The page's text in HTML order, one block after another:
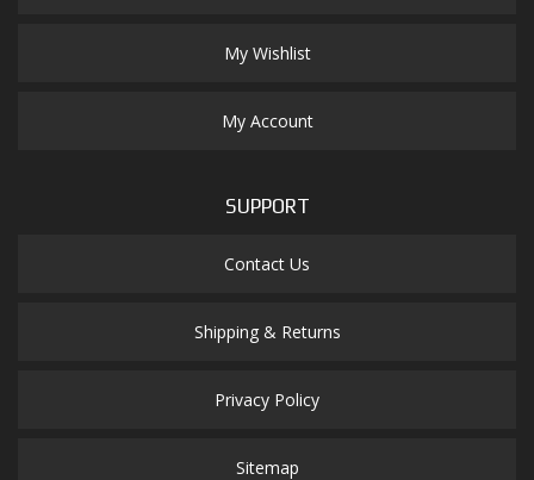
My Wishlist
My Account
SUPPORT
Contact Us
Shipping & Returns
Privacy Policy
Sitemap